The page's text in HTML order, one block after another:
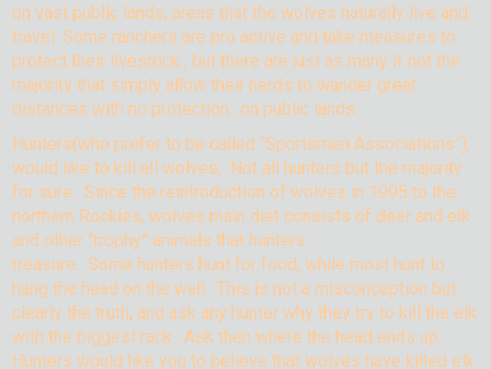
on vast public lands, areas that the wolves naturally live and
travel. Some ranchers are pro active and take measures to
protect their livestock , but there are just as many if not the
majority that simply allow their herds to wander great
distances with no protection…on public lands.
Hunters(who prefer to be called “Sportsmen Associations”),
would like to kill all wolves, Not all hunters but the majority
for sure. Since the reintroduction of wolves in 1995 to the
northern Rockies, wolves main diet consists of deer and elk
and other “trophy” animals that hunters
treasure. Some hunters hunt for food, while most hunt to
hang the head on the wall. This is not a misconception but
clearly the truth, and ask any hunter why they try to kill the elk
with the biggest rack. Ask then where the head ends up.
Hunters would like you to believe that wolves have killed elk